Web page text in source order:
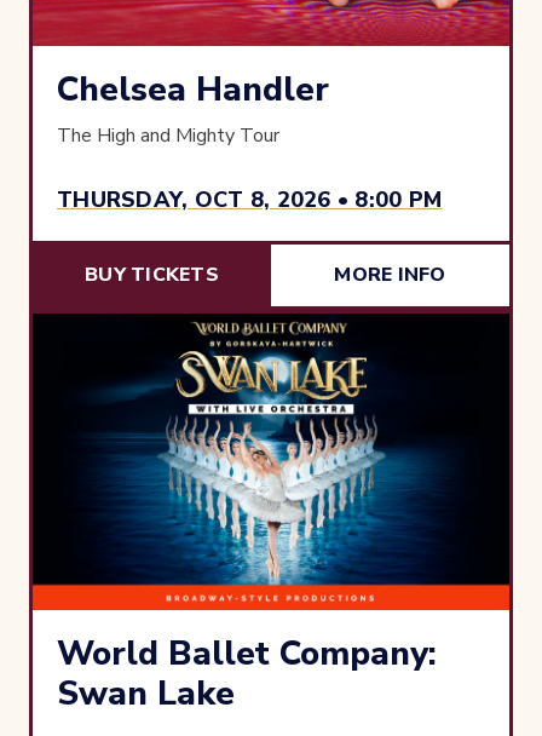
THURSDAY, OCT 8, 2026 • 8:00 PM
Chelsea Handler
The High and Mighty Tour
BUY TICKETS MORE INFO
World Ballet Company:
Swan Lake